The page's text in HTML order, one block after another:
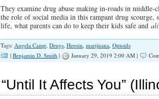
They examine drug abuse making in-roads in middle-
the role of social media in this rampant drug scourge,
life, what parents can do to keep their kids safe and
Tags: Angela Camp, Drugs, Heroin, marijuana, Opioids
| Benjamin D. Smith | January 29, 2019 2:00 AM |
“Until It Affects You”